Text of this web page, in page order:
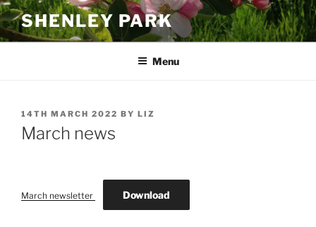
Skip
to
content
SHENLEY PARK
Menu
POSTED
ON
14TH MARCH 2022 BY LIZ
March news
March newsletter Download